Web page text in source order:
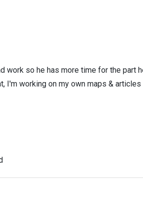
work so he has more time for the part
I'm working on my own maps & articles